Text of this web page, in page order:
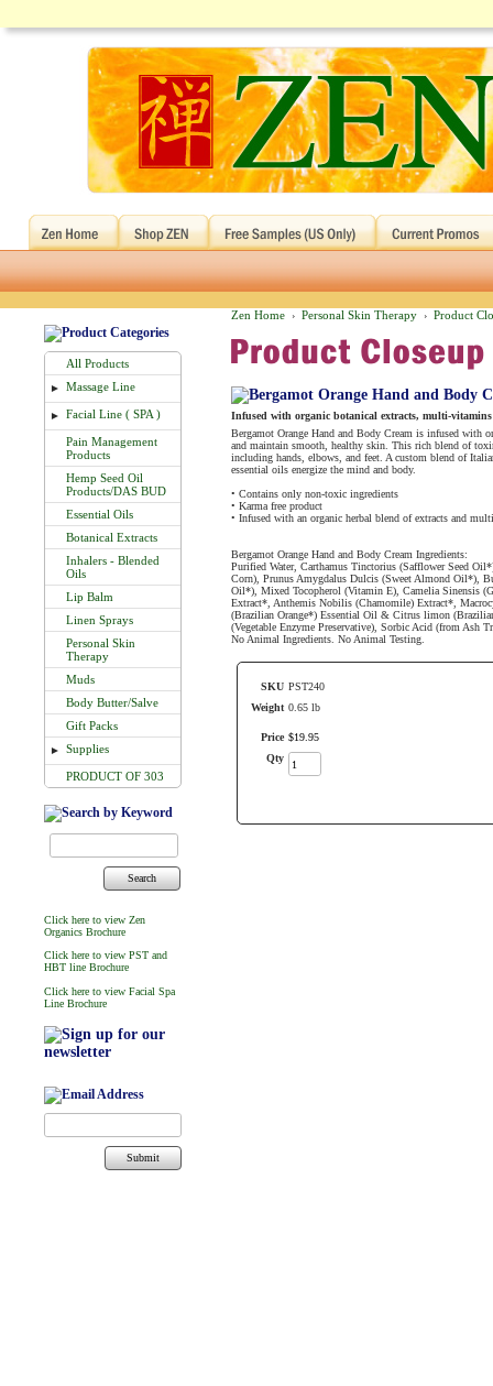
All Products
► Massage Line
► Facial Line ( SPA )
Pain Management
Products
Hemp Seed Oil
Products/DAS BUD
Essential Oils
Botanical Extracts
Inhalers - Blended
Oils
Lip Balm
Linen Sprays
Personal Skin
Therapy
Muds
Body Butter/Salve
Gift Packs
► Supplies
PRODUCT OF 303
Search
Click here to view Zen
Organics Brochure
Click here to view PST and
HBT line Brochure
Click here to view Facial Spa
Line Brochure
Submit
Zen Home › Personal Skin Therapy › Product
Infused with organic botanical extracts, multi-
Bergamot Orange Hand and Body Cream is infused with
and maintain smooth, healthy skin. This rich blend of
including hands, elbows, and feet. A custom blend of
essential oils energize the mind and body.
• Contains only non-toxic ingredients
• Karma free product
• Infused with an organic herbal blend of extracts and
Bergamot Orange Hand and Body Cream Ingredients:
Purified Water, Carthamus Tinctorius (Safflower Seed
Corn), Prunus Amygdalus Dulcis (Sweet Almond Oil*),
Oil*), Mixed Tocopherol (Vitamin E), Camelia Sinensis
Extract*, Anthemis Nobilis (Chamomile) Extract*,
(Brazilian Orange*) Essential Oil & Citrus limon
(Vegetable Enzyme Preservative), Sorbic Acid (from
No Animal Ingredients. No Animal Testing.
SKU PST240
Weight 0.65 lb
Price $19 95
Qty